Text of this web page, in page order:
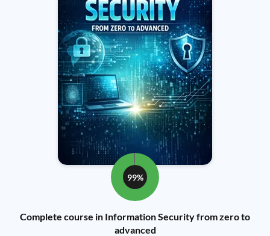
99%
Complete course in Information Security from zero to
advanced